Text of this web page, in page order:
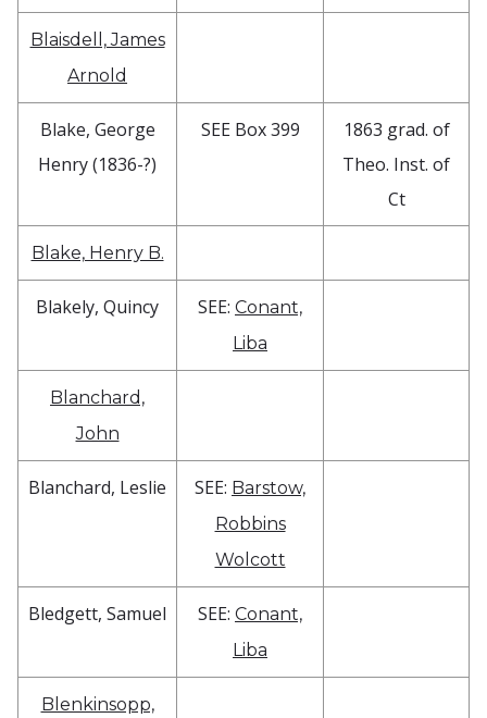
Blaisdell, James
Arnold
Blake, George
Henry (1836-?)
SEE Box 399
1863 grad. of
Theo. Inst. of
Ct
Blake, Henry B.
Blakely, Quincy SEE: Conant,
Liba
Blanchard,
John
Blanchard, Leslie SEE: Barstow,
Robbins
Wolcott
Bledgett, Samuel SEE: Conant,
Liba
Blenkinsopp,